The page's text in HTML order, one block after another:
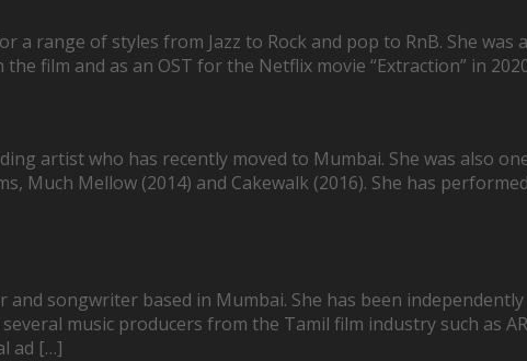
a range of styles from Jazz to Rock and pop to RnB. She
film and as an OST for the Netflix movie “Extraction” in
artist who has recently moved to Mumbai. She was also
Much Mellow (2014) and Cakewalk (2016). She has
and songwriter based in Mumbai. She has been
music producers from the Tamil film industry such as
ad […]